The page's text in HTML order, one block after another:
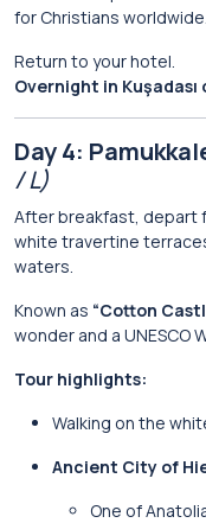
for Christians worldwide.
Return to your hotel.
Overnight in Kuşadası
Day 4:
/ L)
After breakfast, depart
white travertine
waters.
Known as “Cotton
wonder and a UNESCO
Tour highlights:
Walking on the
Ancient City of
One of